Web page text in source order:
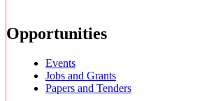
Opportunities
Events
Jobs and Grants
Papers and Tenders